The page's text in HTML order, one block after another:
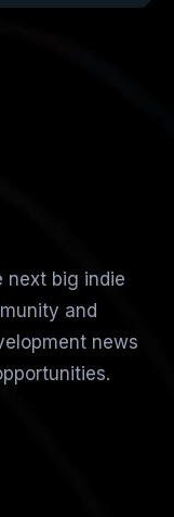
next big indie
and
news